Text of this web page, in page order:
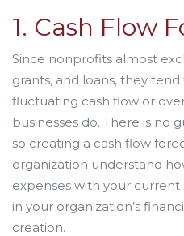
1. Cash Flow
Since nonprofits almost
grants, and loans, they
fluctuating cash flow or
businesses do. There is no
so creating a cash flow
organization understand
expenses with your current
in your organization’s
creation.